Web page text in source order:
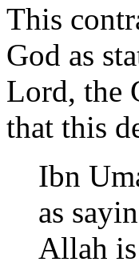
This
God as
Lord, the
that this
Ibn
as
Allah